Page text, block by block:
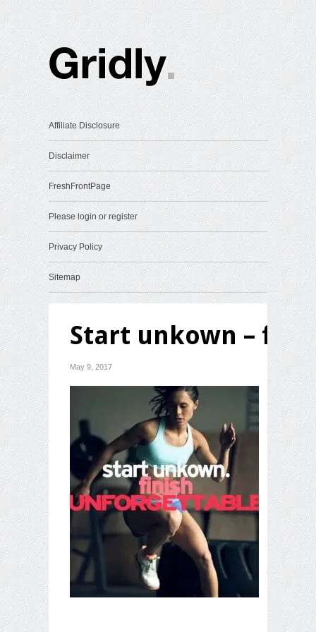
Affiliate Disclosure
Disclaimer
FreshFrontPage
Please login or register
Privacy Policy
Sitemap
Start unkown –
May 9, 2017